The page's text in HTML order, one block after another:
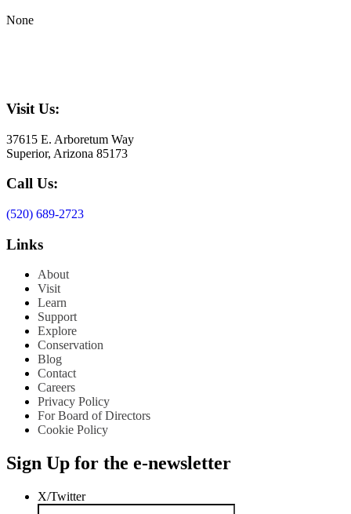
None
Visit Us:
37615 E. Arboretum Way
Superior, Arizona 85173
Call Us:
(520) 689-2723
Links
About
Visit
Learn
Support
Explore
Conservation
Blog
Contact
Careers
Privacy Policy
For Board of Directors
Cookie Policy
Sign Up for the e-newsletter
X/Twitter